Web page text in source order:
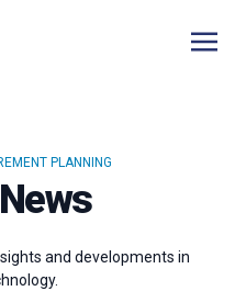
PLANNING
and developments in